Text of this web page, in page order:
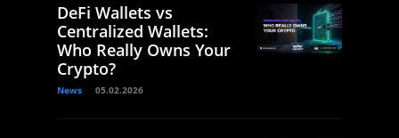
DeFi Wallets vs
Centralized Wallets:
Who Really Owns Your
Crypto?
News 05.02.2026